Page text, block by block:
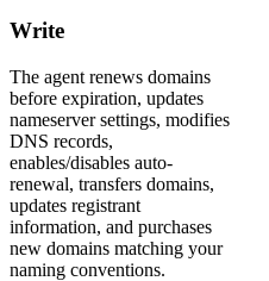
Write
The agent renews domains
before expiration, updates
nameserver settings, modifies
DNS records,
enables/disables auto-
renewal, transfers domains,
updates registrant
information, and purchases
new domains matching your
naming conventions.